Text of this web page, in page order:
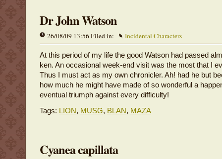
Dr John Watson
26/08/09 13:56 Filed in: Incidental Characters
At this period of my life the good Watson had passed
ken. An occasional week-end visit was the most that I
Thus I must act as my own chronicler. Ah! had he but
how much he might have made of so wonderful a
eventual triumph against every difficulty!
Tags: LION, MUSG, BLAN, MAZA
Cyanea capillata